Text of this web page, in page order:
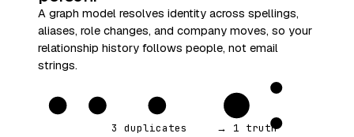
A graph model resolves identity across spellings,
aliases, role changes, and company moves, so your
relationship history follows people, not email
strings.
3 duplicates → 1 truth